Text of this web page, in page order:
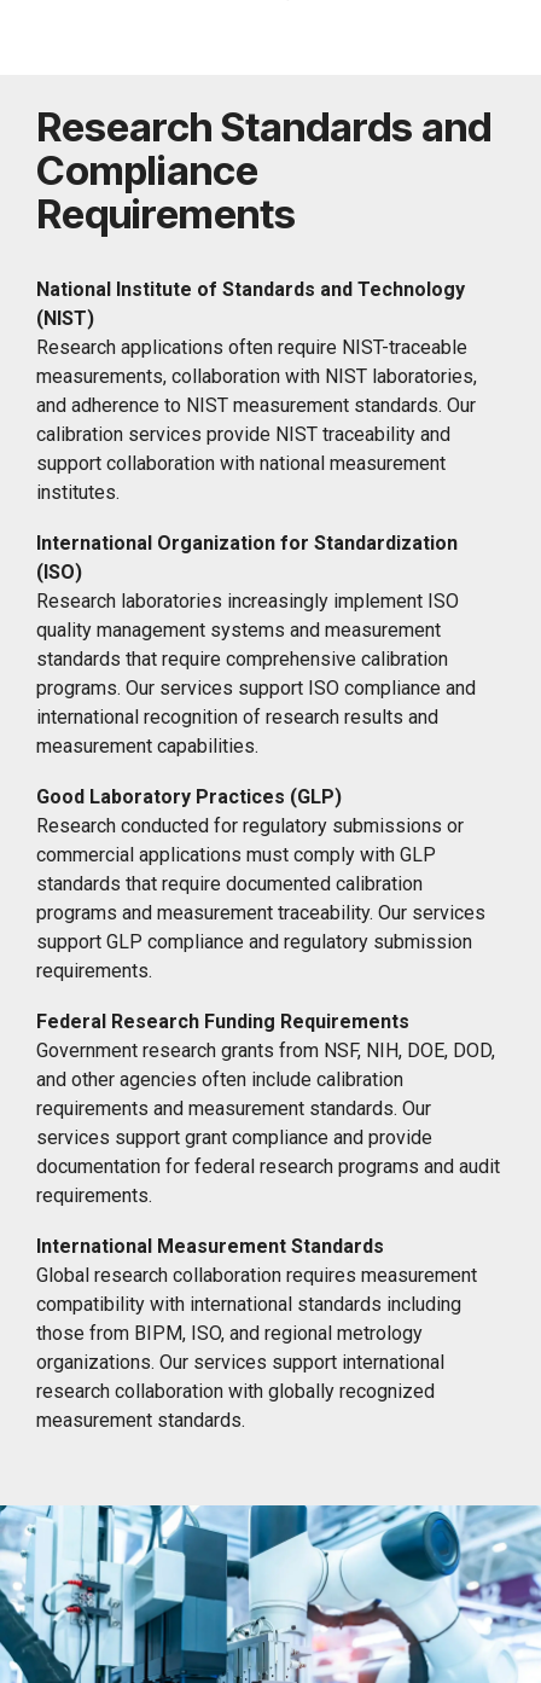
Research Standards and
Compliance
Requirements
National Institute of Standards and Technology
(NIST)
Research applications often require NIST-traceable
measurements, collaboration with NIST laboratories,
and adherence to NIST measurement standards. Our
calibration services provide NIST traceability and
support collaboration with national measurement
institutes.
International Organization for Standardization
(ISO)
Research laboratories increasingly implement ISO
quality management systems and measurement
standards that require comprehensive calibration
programs. Our services support ISO compliance and
international recognition of research results and
measurement capabilities.
Good Laboratory Practices (GLP)
Research conducted for regulatory submissions or
commercial applications must comply with GLP
standards that require documented calibration
programs and measurement traceability. Our services
support GLP compliance and regulatory submission
requirements.
Federal Research Funding Requirements
Government research grants from NSF, NIH, DOE, DOD,
and other agencies often include calibration
requirements and measurement standards. Our
services support grant compliance and provide
documentation for federal research programs and audit
requirements.
International Measurement Standards
Global research collaboration requires measurement
compatibility with international standards including
those from BIPM, ISO, and regional metrology
organizations. Our services support international
research collaboration with globally recognized
measurement standards.